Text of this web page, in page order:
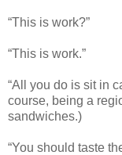
“This is work?”
“This is work.”
“All you do is sit in
course, being a
sandwiches.)
“You should taste